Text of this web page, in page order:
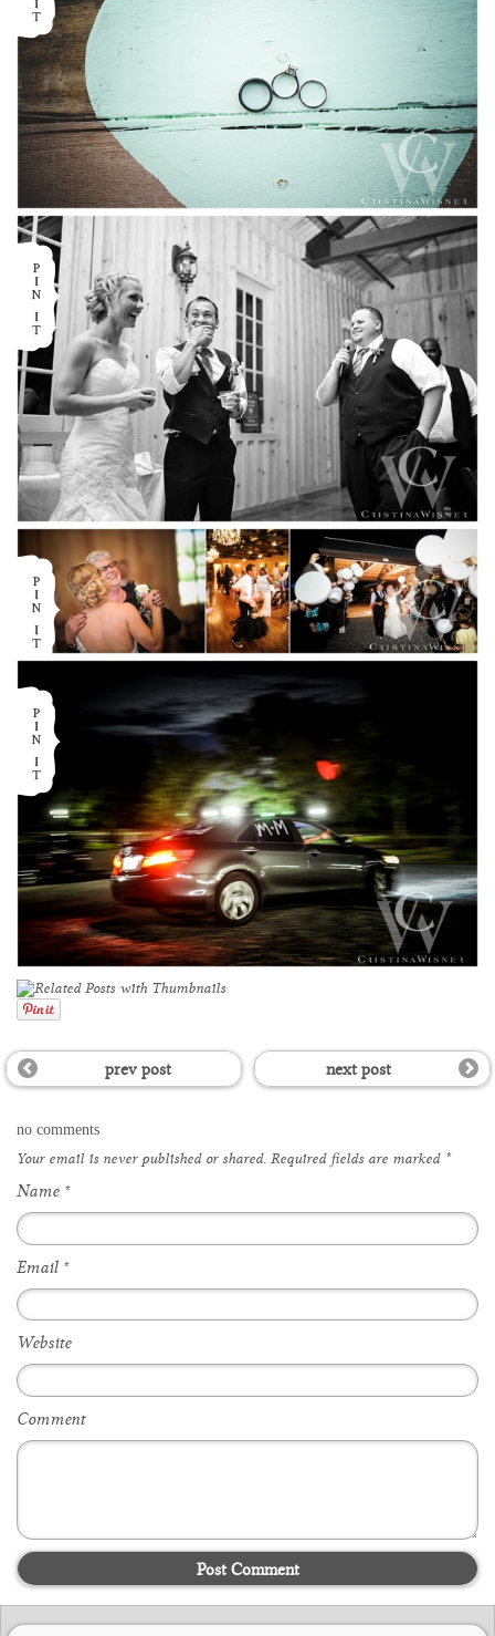
prev post next post
no comments
Your email is neverpublished or shared. Required fields are marked *
Name *
Email *
Website
Comment
Post Comment